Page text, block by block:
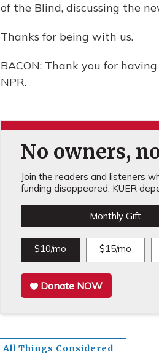
of the Blind, discussing the
Thanks for being with us.
BACON: Thank you for
NPR.
No owners,
Join the readers and listeners
funding disappeared, KUER
Monthly Gift
$10/mo $15/mo
Donate NOW
All Things Considered